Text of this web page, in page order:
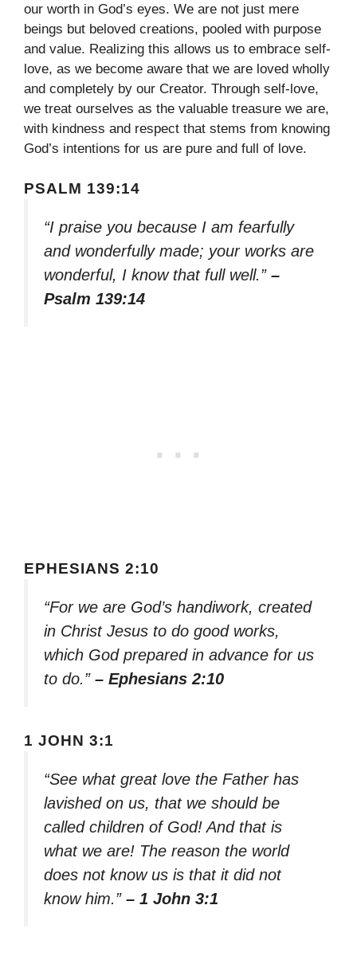
our worth in God’s eyes. We are not just mere
beings but beloved creations, pooled with purpose
and value. Realizing this allows us to embrace self-
love, as we become aware that we are loved wholly
and completely by our Creator. Through self-love,
we treat ourselves as the valuable treasure we are,
with kindness and respect that stems from knowing
God’s intentions for us are pure and full of love.
PSALM 139:14
“I praise you because I am fearfully
and wonderfully made; your works are
wonderful, I know that full well.” –
Psalm 139:14
EPHESIANS 2:10
“For we are God’s handiwork, created
in Christ Jesus to do good works,
which God prepared in advance for us
to do.” – Ephesians 2:10
1 JOHN 3:1
“See what great love the Father has
lavished on us, that we should be
called children of God! And that is
what we are! The reason the world
does not know us is that it did not
know him.” – 1 John 3:1